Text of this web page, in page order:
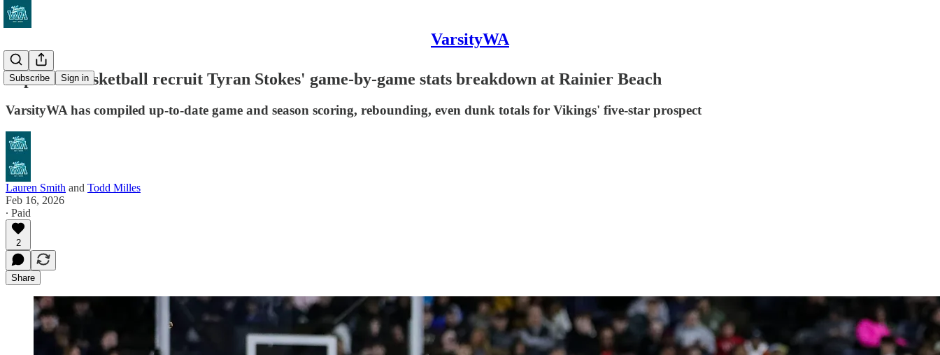
VarsityWA
Subscribe Sign in
Top 2026 basketball recruit Tyran Stokes' game-by-game stats breakdown at Rainier Beach
VarsityWA has compiled up-to-date game and season scoring, rebounding, even dunk totals for Vikings' five-star prospect
Lauren Smith and Todd Milles
Feb 16, 2026
∙ Paid
2
Share